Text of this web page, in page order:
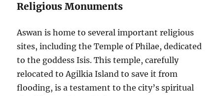
Religious Monuments
Aswan is home to several important religious
sites, including the Temple of Philae, dedicated
to the goddess Isis. This temple, carefully
relocated to Agilkia Island to save it from
flooding, is a testament to the city’s spiritual